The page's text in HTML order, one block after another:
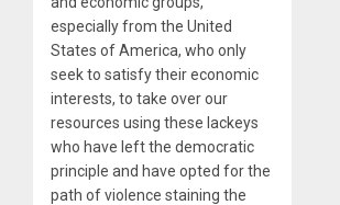
especially from the United
States of America, who only
seek to satisfy their economic
interests, to take over our
resources using these lackeys
who have left the democratic
principle and have opted for the
path of violence staining the